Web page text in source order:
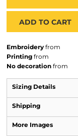
ADD TO CART
Embroidery from
Printing from
No decoration from
Sizing Details
Shipping
More Images